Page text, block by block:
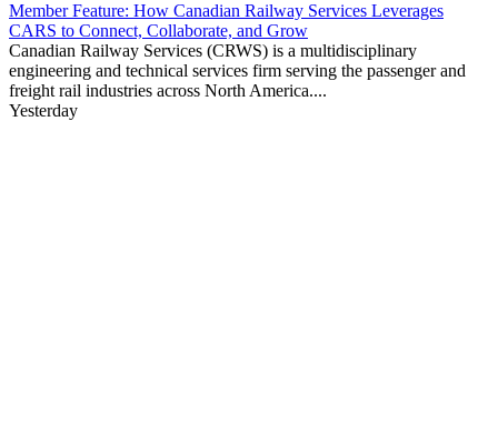
Member Feature: How Canadian Railway Services Leverages
CARS to Connect, Collaborate, and Grow
Canadian Railway Services (CRWS) is a multidisciplinary
engineering and technical services firm serving the passenger and
freight rail industries across North America....
Yesterday